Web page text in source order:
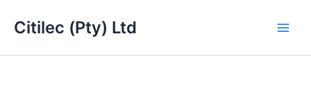
Citilec (Pty) Ltd
E14
CANDLE